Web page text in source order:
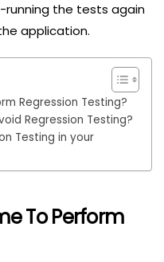
the tests again
application.
Regression Testing?
Regression Testing?
Testing in your
To Perform